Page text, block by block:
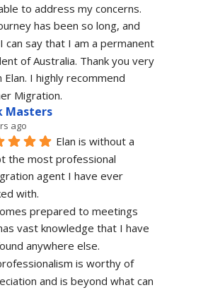
to address my concerns.
has been so long, and
can say that I am a permanent
of Australia. Thank you very
Elan. I highly recommend
Migration.
Masters
ago
Elan is without a
the most professional
agent I have ever
with.
prepared to meetings
vast knowledge that I have
anywhere else.
is worthy of
and is beyond what can